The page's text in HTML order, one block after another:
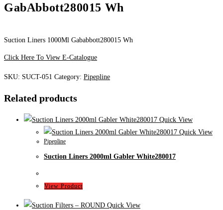
GabAbbott280015 Wh
Suction Liners 1000Ml Gababbott280015 Wh
Click Here To View E-Catalogue
SKU: SUCT-051 Category: Pipepline
Related products
Quick View
Quick View
Pipepline
Suction Liners 2000ml Gabler White280017
View Product
Quick View